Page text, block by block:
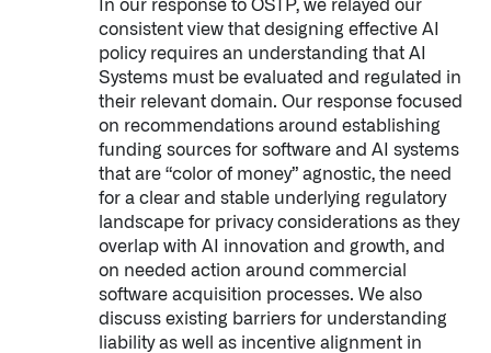
In our response to OSTP, we relayed our
consistent view that designing effective AI
policy requires an understanding that AI
Systems must be evaluated and regulated in
their relevant domain. Our response focused
on recommendations around establishing
funding sources for software and AI systems
that are “color of money” agnostic, the need
for a clear and stable underlying regulatory
landscape for privacy considerations as they
overlap with AI innovation and growth, and
on needed action around commercial
software acquisition processes. We also
discuss existing barriers for understanding
liability as well as incentive alignment in